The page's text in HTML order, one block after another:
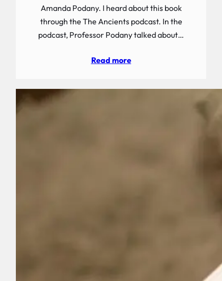
Amanda Podany. I heard about this book
through the The Ancients podcast. In the
podcast, Professor Podany talked about…
Read more